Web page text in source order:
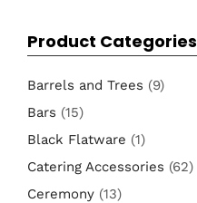
Product Categories
Barrels and Trees (9)
Bars (15)
Black Flatware (1)
Catering Accessories (62)
Ceremony (13)